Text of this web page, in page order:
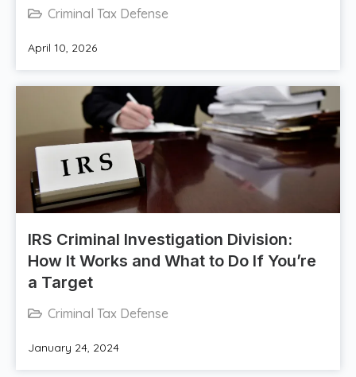
Criminal Tax Defense
April 10, 2026
IRS Criminal Investigation Division:
How It Works and What to Do If You’re
a Target
Criminal Tax Defense
January 24, 2024